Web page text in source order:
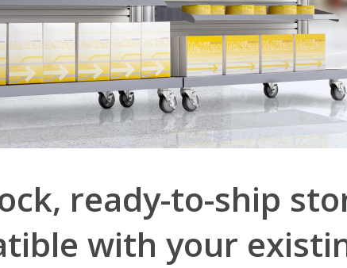
ready-to-ship
with your